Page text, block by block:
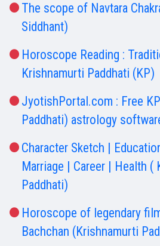
The scope of Navtara
Siddhant)
Horoscope Reading :
Krishnamurti Paddhati (KP)
JyotishPortal.com : Free
Paddhati) astrology
Character Sketch |
Marriage | Career | Health (
Paddhati)
Horoscope of legendary
Bachchan (Krishnamurti